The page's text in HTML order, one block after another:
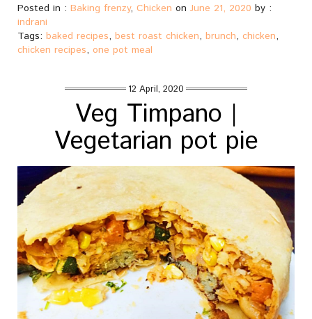
Posted in : Baking frenzy, Chicken on June 21, 2020 by :
indrani
Tags: baked recipes, best roast chicken, brunch, chicken,
chicken recipes, one pot meal
12 April, 2020
Veg Timpano |
Vegetarian pot pie